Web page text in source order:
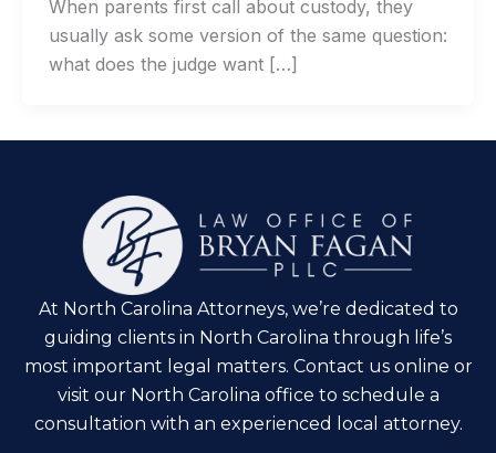
When parents first call about custody, they
usually ask some version of the same question:
what does the judge want […]
At North Carolina Attorneys, we’re dedicated to
guiding clients in North Carolina through life’s
most important legal matters. Contact us online or
visit our North Carolina office to schedule a
consultation with an experienced local attorney.